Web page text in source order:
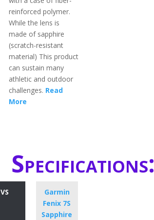
reinforced polymer.
While the lens is
made of sapphire
(scratch-resistant
material) This product
can sustain many
athletic and outdoor
challenges. Read
More
Specifications:
VS
Garmin
Fenix 7S
Sapphire